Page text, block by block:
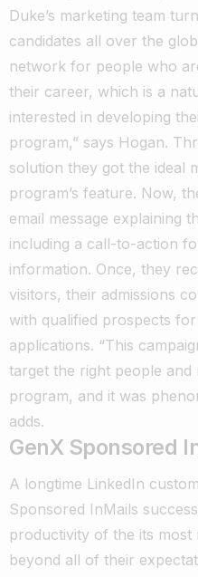
Duke’s marketing team
candidates all over the
network for people who
their career, which is a
interested in developing
program,” says Hogan.
solution they got the ideal
program’s feature. Now,
email message explaining
including a call-to-action
information. Once, they
visitors, their admissions
with qualified prospects
applications. “This
target the right people
program, and it was
adds.
GenX Sponsored
A longtime LinkedIn
Sponsored InMails
productivity of the its
beyond all of their